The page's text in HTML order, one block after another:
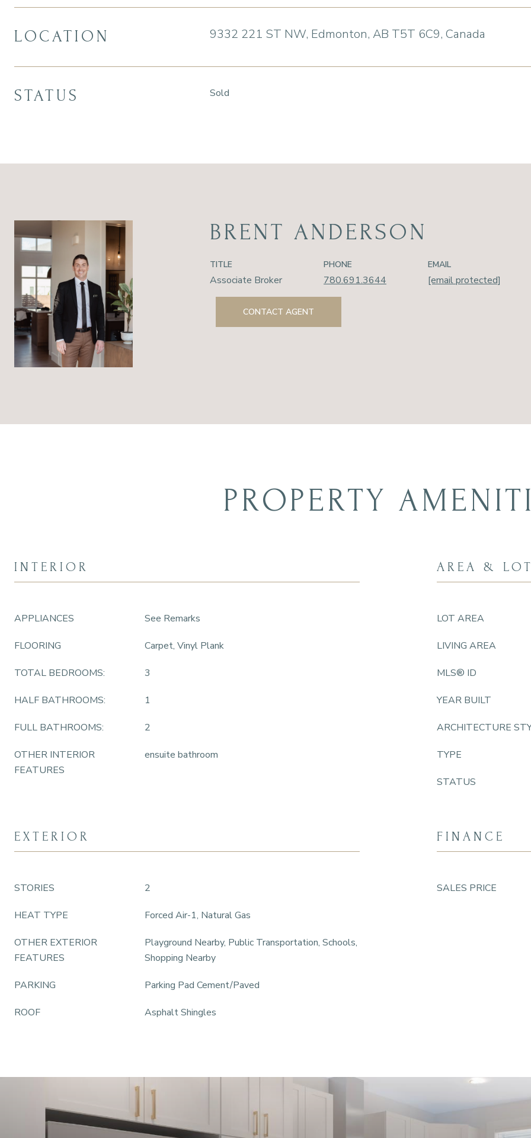
LOCATION 9332 221 ST NW, Edmonton, AB T5T 6C9, Canada
STATUS Sold
BRENT ANDERSON
TITLE
Associate Broker
PHONE
780.691.3644
EMAIL
[email protected]
CONTACT AGENT
PROPERTY
INTERIOR
APPLIANCES See Remarks
FLOORING Carpet, Vinyl Plank
TOTAL BEDROOMS: 3
HALF BATHROOMS: 1
FULL BATHROOMS: 2
OTHER INTERIOR
FEATURES
ensuite bathroom
AREA & LOT
LOT AREA
LIVING AREA
MLS® ID
YEAR BUILT
ARCHITECTURE
TYPE
STATUS
EXTERIOR
STORIES 2
HEAT TYPE Forced Air-1, Natural Gas
OTHER EXTERIOR
FEATURES
Playground Nearby, Public Transportation, Schools,
Shopping Nearby
PARKING Parking Pad Cement/Paved
ROOF Asphalt Shingles
FINANCE
SALES PRICE